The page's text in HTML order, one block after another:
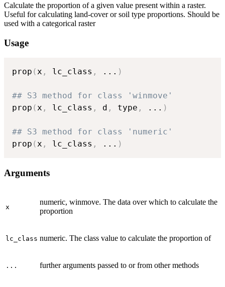
Calculate the proportion of a given value present within a raster.
Useful for calculating land-cover or soil type proportions. Should be
used with a categorical raster
Usage
prop (x , lc_class , ... )
## S3 method for class 'winmove'
prop (x , lc_class , d , type , ... )
## S3 method for class 'numeric'
prop (x , lc_class , ... )
Arguments
x
numeric, winmove. The data over which to calculate the
proportion
lc_class numeric. The class value to calculate the proportion of
... further arguments passed to or from other methods